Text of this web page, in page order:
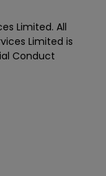
Limited. All
Limited is
Conduct